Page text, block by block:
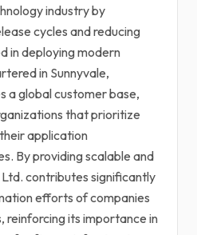
industry by
cycles and reducing
in deploying modern
in Sunnyvale,
a global customer base,
that prioritize
application
By providing scalable and
contributes significantly
efforts of companies
reinforcing its importance in